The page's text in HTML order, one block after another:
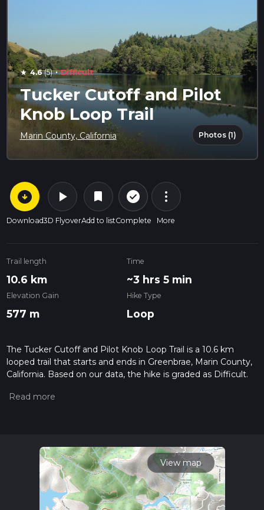
star 4.6(5) · Difficult
Tucker Cutoff and Pilot
Knob Loop Trail
Marin County, California Photos (1)
arrow_circle_down
Download
play_arrow
3D Flyover
bookmark
Add to list
check_circle_outline
Complete
more_vert
More
Trail length
10.6 km
Time
~3 hrs 5 min
Elevation Gain
577 m
Hike Type
Loop
The Tucker Cutoff and Pilot Knob Loop Trail is a 10.6 km
looped trail that starts and ends in Greenbrae, Marin County,
California. Based on our data, the hike is graded as Difficult.
measuring the difficulty of a hiking trail on hiiker. Also, check
read about how we calculate hike time.
View map